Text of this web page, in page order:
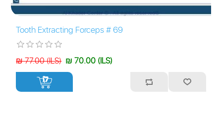
Tooth Extracting Forceps # 69
₪ 77.00 (ILS) ₪ 70.00 (ILS)
+